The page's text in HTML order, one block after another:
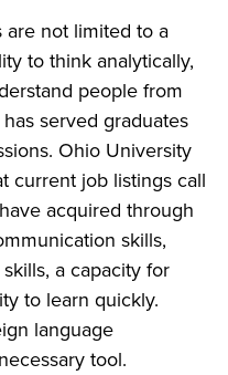
are not limited to a
to think analytically,
people from
served graduates
Ohio University
current job listings call
acquired through
skills,
a capacity for
to learn quickly.
language
tool.